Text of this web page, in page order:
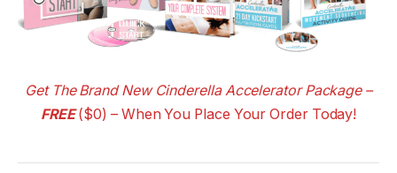
Get The Brand New Cinderella Accelerator Package –
FREE($0) – When You Place Your Order Today!